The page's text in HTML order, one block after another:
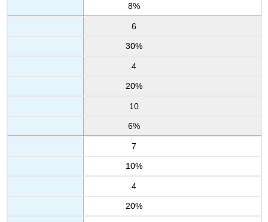
8%
6
30%
4
20%
10
6%
7
10%
4
20%